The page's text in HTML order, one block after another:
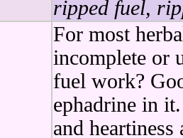
ripped fuel,
For most
incomplete or
fuel work?
ephadrine in
and